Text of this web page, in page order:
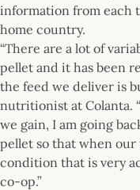
information from each
home country.
“There are a lot of
pellet and it has been
the feed we deliver is
nutritionist at Colanta.
we gain, I am going
pellet so that when our
condition that is very
co-op.”